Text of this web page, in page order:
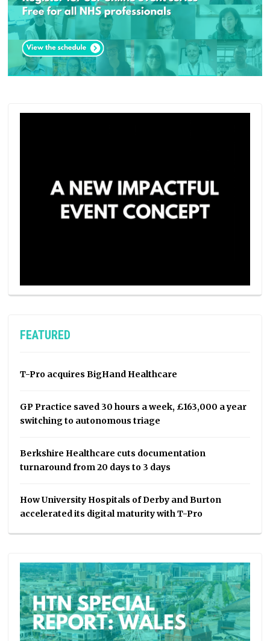
FEATURED
T-Pro acquires BigHand Healthcare
GP Practice saved 30 hours a week, £163,000 a year
switching to autonomous triage
Berkshire Healthcare cuts documentation
turnaround from 20 days to 3 days
How University Hospitals of Derby and Burton
accelerated its digital maturity with T-Pro